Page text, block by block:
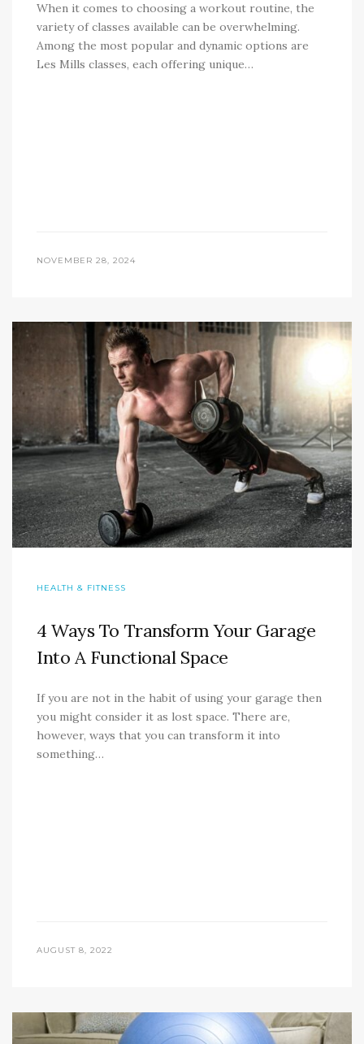
When it comes to choosing a workout routine, the
variety of classes available can be overwhelming.
Among the most popular and dynamic options are
Les Mills classes, each offering unique…
NOVEMBER 28, 2024
HEALTH & FITNESS
4 Ways To Transform Your Garage
Into A Functional Space
If you are not in the habit of using your garage then
you might consider it as lost space. There are,
however, ways that you can transform it into
something…
AUGUST 8, 2022